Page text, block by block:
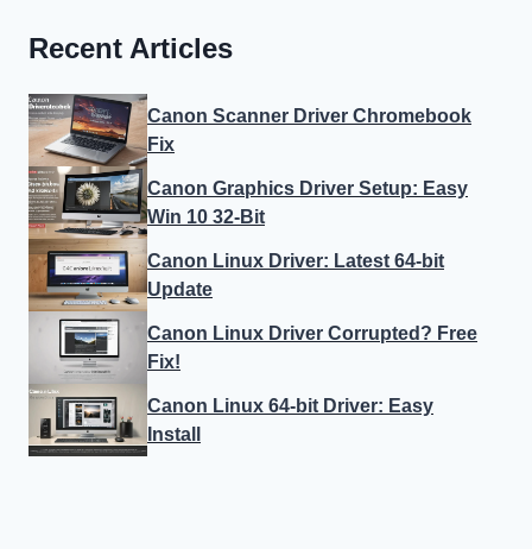
Recent Articles
Canon Scanner Driver Chromebook
Fix
Canon Graphics Driver Setup: Easy
Win 10 32-Bit
Canon Linux Driver: Latest 64-bit
Update
Canon Linux Driver Corrupted? Free
Fix!
Canon Linux 64-bit Driver: Easy
Install